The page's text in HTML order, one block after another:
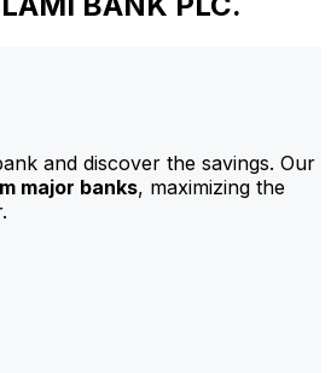
and discover the savings. Our
major banks, maximizing the